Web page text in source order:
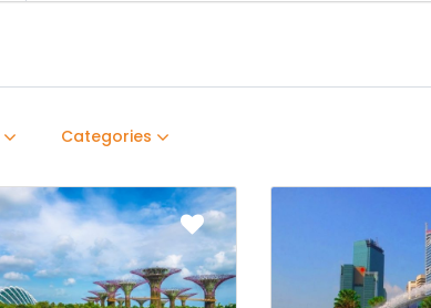
Categories